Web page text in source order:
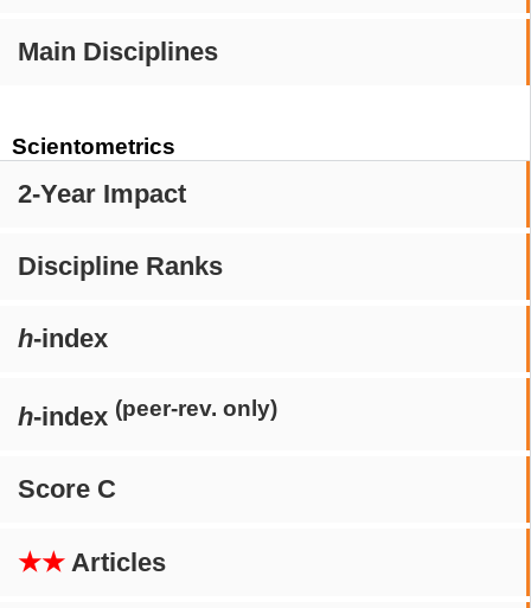
Main Disciplines
Scientometrics
2-Year Impact
Discipline Ranks
h-index
h-index (peer-rev. only)
Score C
★★ Articles